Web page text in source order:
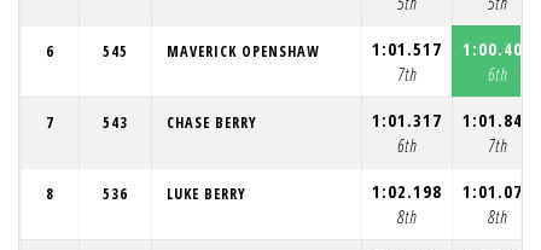
6 545 MAVERICK OPENSHAW
1:01.517
7th
1:00.408
6th
7 543 CHASE BERRY
1:01.317
6th
1:01.841
7th
8 536 LUKE BERRY
1:02.198
8th
1:01.078
8th